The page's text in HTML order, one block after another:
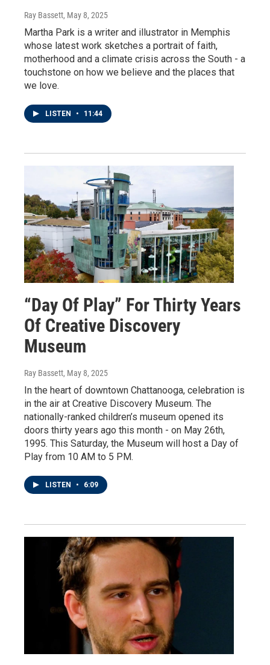
Ray Bassett, May 8, 2025
Martha Park is a writer and illustrator in Memphis
whose latest work sketches a portrait of faith,
motherhood and a climate crisis across the South - a
touchstone on how we believe and the places that
we love.
LISTEN • 11:44
“Day Of Play” For Thirty Years
Of Creative Discovery
Museum
Ray Bassett, May 8, 2025
In the heart of downtown Chattanooga, celebration is
in the air at Creative Discovery Museum. The
nationally-ranked children’s museum opened its
doors thirty years ago this month - on May 26th,
1995. This Saturday, the Museum will host a Day of
Play from 10 AM to 5 PM.
LISTEN • 6:09